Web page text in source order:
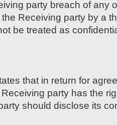
party breach of any
Receiving party by a
be treated as
that in return for
party has the
should disclose its